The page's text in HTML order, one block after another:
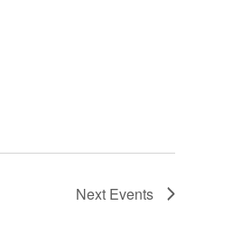
Next Events